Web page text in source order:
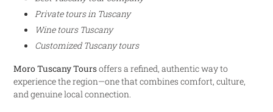
Private tours in Tuscany
Wine tours Tuscany
Customized Tuscany tours
Moro Tuscany Toursoffers a refined, authentic way to
experience the region—one that combines comfort, culture,
and genuine local connection.